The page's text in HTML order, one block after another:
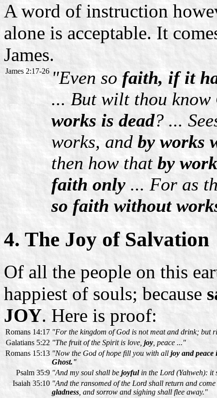
A word of instruction
alone is acceptable. It
James.
James 2:17-26 "Even sofaith, if it
... But wilt thou
works is dead? ...
works, and by works
then how that by
faith only ... For as
so faith without
4. The Joy of Salvation
Of all the people on this
happiest of souls; because
JOY. Here is proof:
Romans 14:17 "For the kingdom of God is not meat and drink; but
Galatians 5:22 "The fruit of the Spirit is love, joy, peace ..."
Romans 15:13 "Now the God of hope fill you with all joy and
Ghost."
Psalm 35:9 "And my soul shall be joyfulin the Lord (Yahweh): it
Isaiah 35:10 "And the ransomed of the Lord shall return and
gladness , and sorrow and sighing shall flee away."